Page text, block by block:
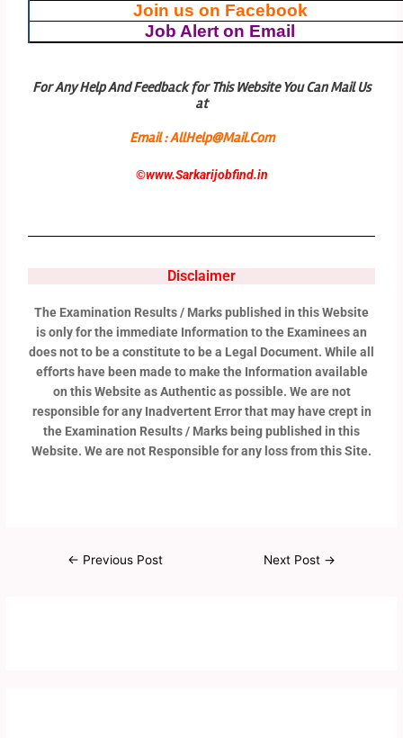
Join us on Facebook
Job Alert on Email
For Any Help And Feedback for This Website You Can Mail Us
at
Email : AllHelp@Mail.Com
©www.Sarkarijobfind.in
Disclaimer
The Examination Results / Marks published in this Website
is only for the immediate Information to the Examinees an
does not to be a constitute to be a Legal Document. While all
efforts have been made to make the Information available
on this Website as Authentic as possible. We are not
responsible for any Inadvertent Error that may have crept in
the Examination Results / Marks being published in this
Website. We are not Responsible for any loss from this Site.
← Previous Post Next Post →